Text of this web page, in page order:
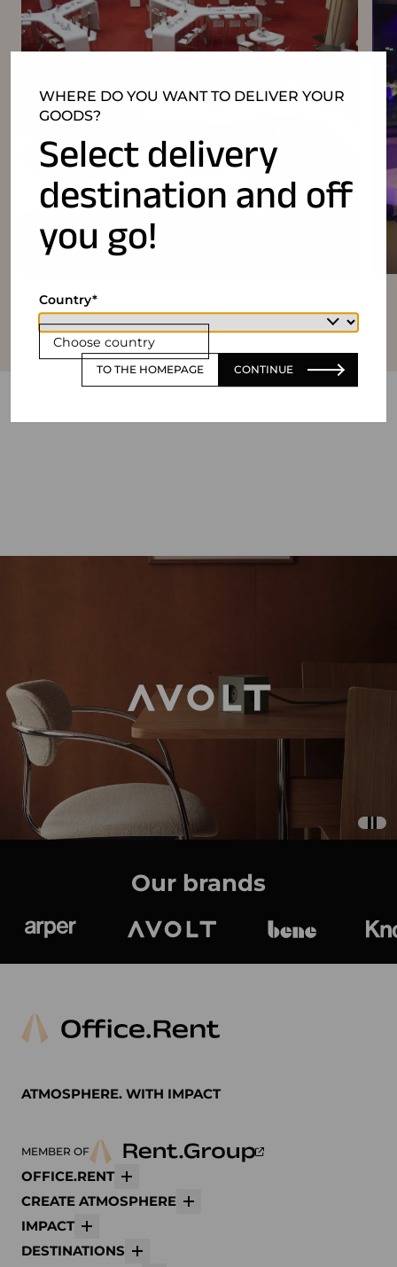
WHERE DO YOU WANT TO DELIVER YOUR
GOODS?
Select delivery
destination and off
you go!
Choose country
Country
TO THE HOMEPAGE CONTINUE
Our brands
ATMOSPHERE. WITH IMPACT
MEMBER OF
OFFICE.RENT
CREATE ATMOSPHERE
IMPACT
DESTINATIONS